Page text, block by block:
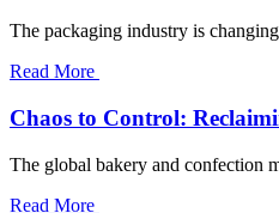
The packaging industry is
Read More
Chaos to Control:
The global bakery and confection
Read More